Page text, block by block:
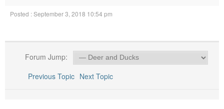
Posted : September 3, 2018 10:54 pm
Forum Jump:
Previous Topic Next Topic